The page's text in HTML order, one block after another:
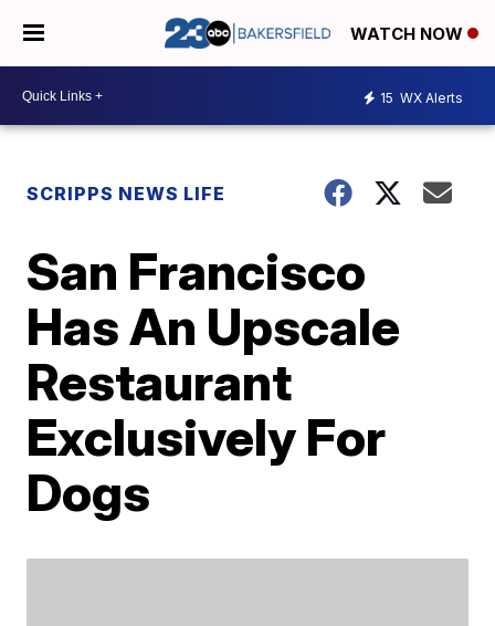
WATCH NOW
15 WX Alerts
SCRIPPS NEWS LIFE
San Francisco
Has An Upscale
Restaurant
Exclusively For
Dogs